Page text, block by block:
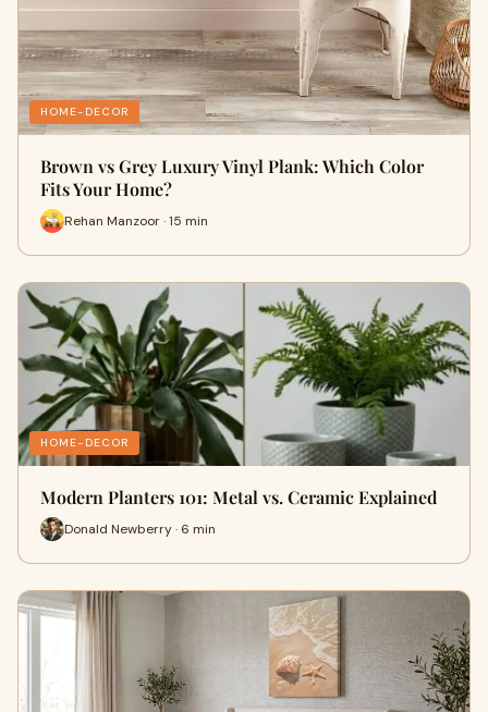
HOME-DECOR
Brown vs Grey Luxury Vinyl Plank: Which Color
Fits Your Home?
Rehan Manzoor · 15 min
HOME-DECOR
Modern Planters 101: Metal vs. Ceramic Explained
Donald Newberry · 6 min